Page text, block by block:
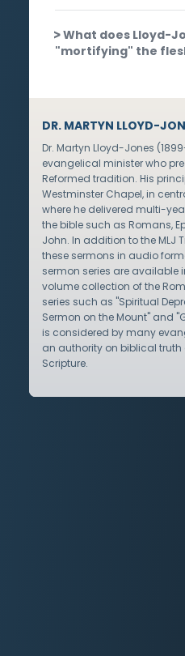
What does Lloyd-
"mortifying" the
DR. MARTYN LLOYD-
Dr. Martyn Lloyd-Jones
evangelical minister who
Reformed tradition. His
Westminster Chapel, in
where he delivered multi-
the bible such as Romans,
John. In addition to the MLJ
these sermons in audio
sermon series are available
volume collection of the
series such as "Spiritual
Sermon on the Mount" and
is considered by many
an authority on biblical
Scripture.